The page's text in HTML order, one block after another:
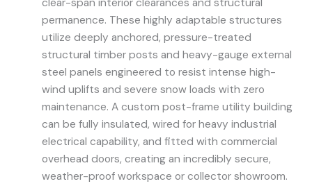
clear-span interior clearances and structural
permanence. These highly adaptable structures
utilize deeply anchored, pressure-treated
structural timber posts and heavy-gauge external
steel panels engineered to resist intense high-
wind uplifts and severe snow loads with zero
maintenance. A custom post-frame utility building
can be fully insulated, wired for heavy industrial
electrical capability, and fitted with commercial
overhead doors, creating an incredibly secure,
weather-proof workspace or collector showroom.